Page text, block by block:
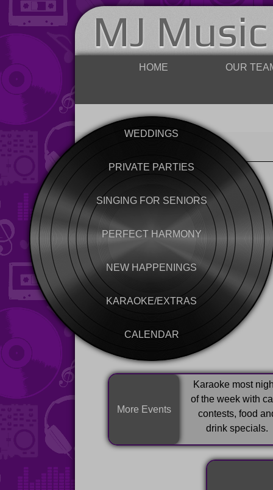
MJ
HOME OUR
WEDDINGS
PRIVATE PARTIES
SINGING FOR SENIORS
PERFECT HARMONY
NEW HAPPENINGS
KARAOKE/EXTRAS
CALENDAR
More Events
Karaoke most
of the week with
contests, food
drink specials.